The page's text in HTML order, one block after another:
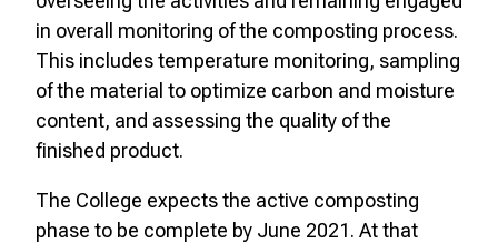
in overall monitoring of the composting process.
This includes temperature monitoring, sampling
of the material to optimize carbon and moisture
content, and assessing the quality of the
finished product.
The College expects the active composting
phase to be complete by June 2021. At that